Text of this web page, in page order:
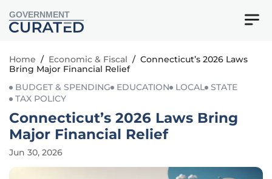
GOVERNMENT
Home / Economic & Fiscal / Connecticut’s 2026 Laws
Bring Major Financial Relief
BUDGET & SPENDING
EDUCATION LOCAL STATE
TAX POLICY
Connecticut’s 2026 Laws Bring
Major Financial Relief
Jun 30, 2026